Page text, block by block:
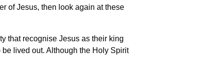
of Jesus, then look again at these
that recognise Jesus as their king
lived out. Although the Holy Spirit